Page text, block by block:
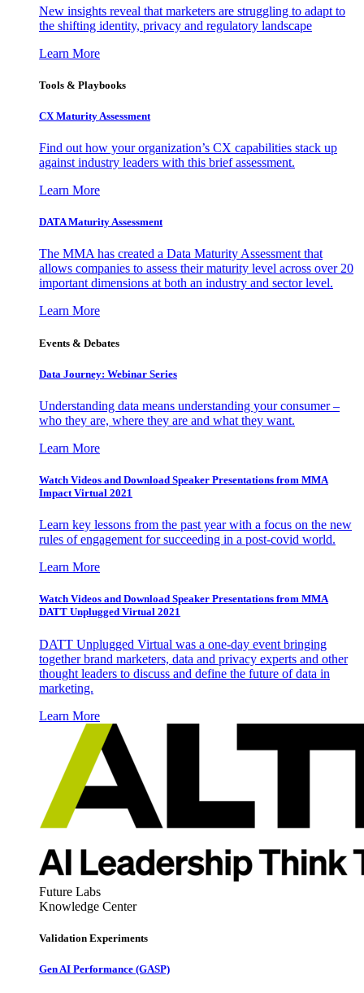
New insights reveal that marketers are struggling to adapt to
the shifting identity, privacy and regulatory landscape
Learn More
Tools & Playbooks
CX Maturity Assessment
Find out how your organization’s CX capabilities stack up
against industry leaders with this brief assessment.
Learn More
DATA Maturity Assessment
The MMA has created a Data Maturity Assessment that
allows companies to assess their maturity level across over 20
important dimensions at both an industry and sector level.
Learn More
Events & Debates
Data Journey: Webinar Series
Understanding data means understanding your consumer –
who they are, where they are and what they want.
Learn More
Watch Videos and Download Speaker Presentations from MMA
Impact Virtual 2021
Learn key lessons from the past year with a focus on the new
rules of engagement for succeeding in a post-covid world.
Learn More
Watch Videos and Download Speaker Presentations from MMA
DATT Unplugged Virtual 2021
DATT Unplugged Virtual was a one-day event bringing
together brand marketers, data and privacy experts and other
thought leaders to discuss and define the future of data in
marketing.
Learn More
Future Labs
Knowledge Center
Validation Experiments
Gen AI Performance (GASP)